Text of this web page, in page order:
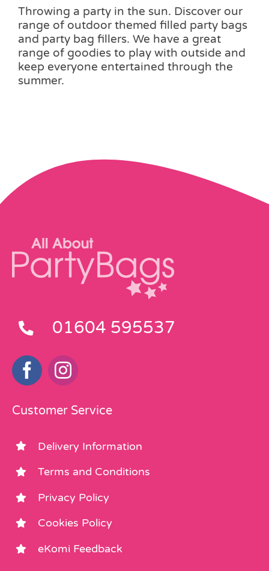
Throwing a party in the sun. Discover our
range of outdoor themed filled party bags
and party bag fillers. We have a great
range of goodies to play with outside and
keep everyone entertained through the
summer.
01604 595537
Customer Service
Delivery Information
Terms and Conditions
Privacy Policy
Cookies Policy
eKomi Feedback